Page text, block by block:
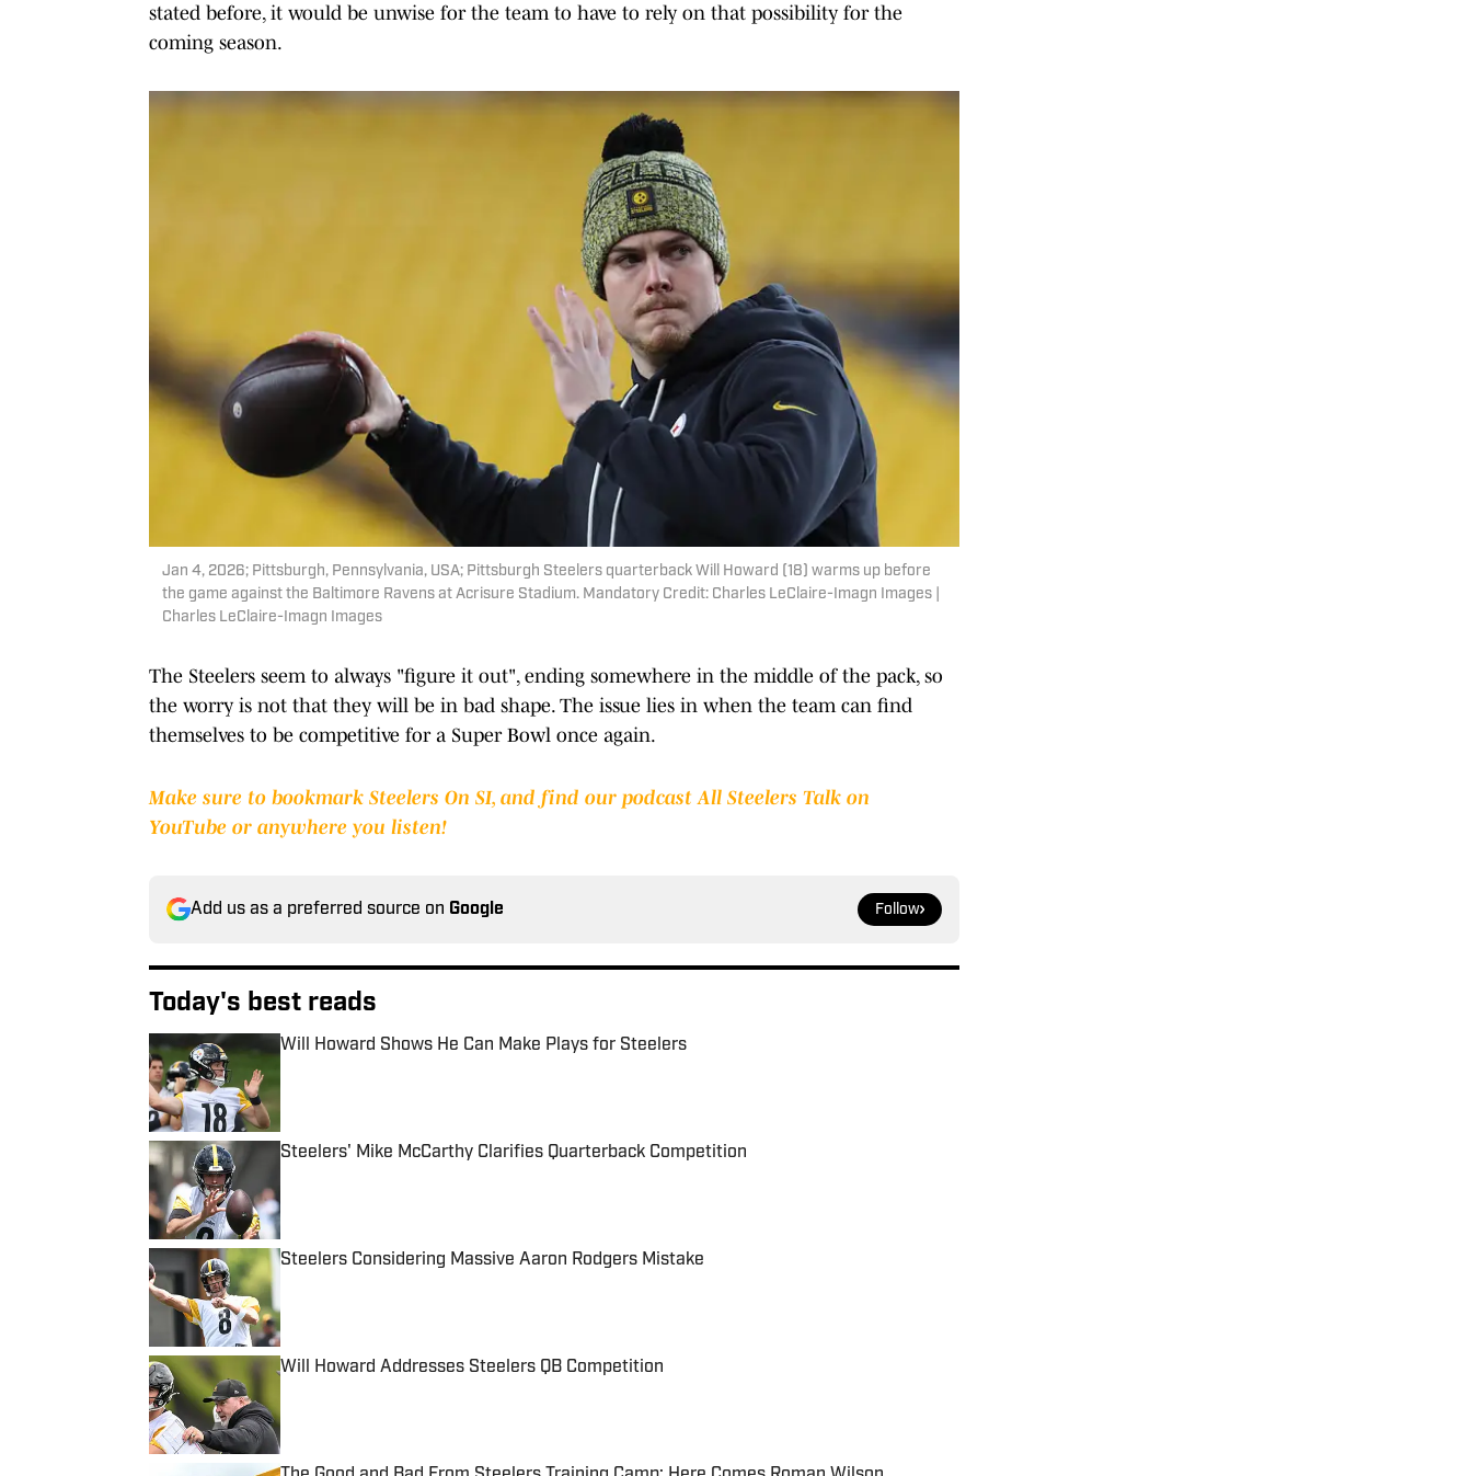
stated before, it would be unwise for the team to have to rely on that possibility for the
coming season.
Jan 4, 2026; Pittsburgh, Pennsylvania, USA; Pittsburgh Steelers quarterback Will Howard (18) warms up before
the game against the Baltimore Ravens at Acrisure Stadium. Mandatory Credit: Charles LeClaire-Imagn Images |
Charles LeClaire-Imagn Images
The Steelers seem to always "figure it out", ending somewhere in the middle of the pack, so
the worry is not that they will be in bad shape. The issue lies in when the team can find
themselves to be competitive for a Super Bowl once again.
Make sure to bookmark Steelers On SI, and find our podcast All Steelers Talk on
YouTube or anywhere you listen!
Add us as a preferred source on Google Follow
Today's best reads
Will Howard Shows He Can Make Plays for Steelers
Steelers' Mike McCarthy Clarifies Quarterback Competition
Steelers Considering Massive Aaron Rodgers Mistake
Will Howard Addresses Steelers QB Competition